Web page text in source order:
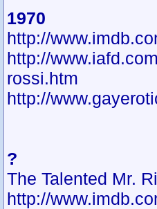
1970
http://
http://
rossi.htm
http://
?
The Talented Mr.
http://